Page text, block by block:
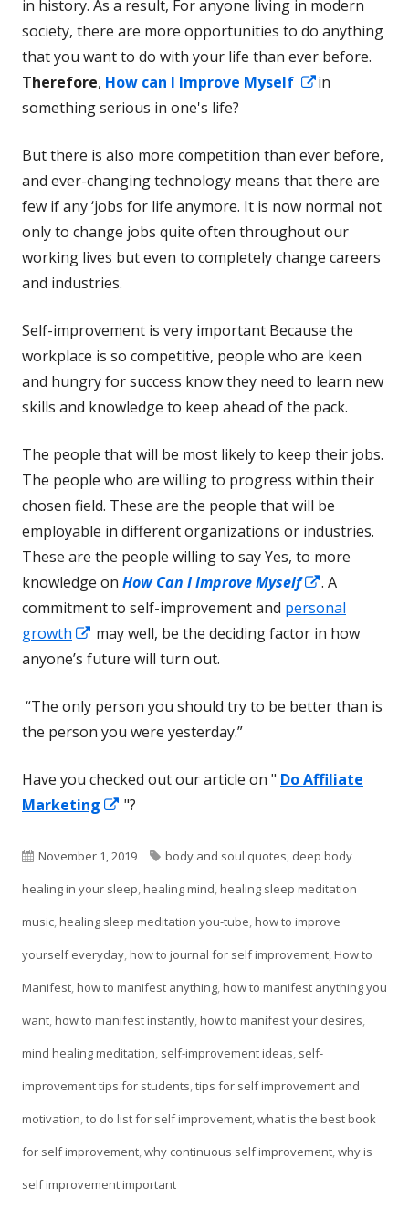
in history. As a result, For anyone living in modern
society, there are more opportunities to do anything
that you want to do with your life than ever before.
Therefore, How can I Improve Myself
Opens
new
window
in
something serious in one's life?
But there is also more competition than ever before,
and ever-changing technology means that there are
few if any ‘jobs for life anymore. It is now normal not
only to change jobs quite often throughout our
working lives but even to completely change careers
and industries.
Self-improvement is very important Because the
workplace is so competitive, people who are keen
and hungry for success know they need to learn new
skills and knowledge to keep ahead of the pack.
The people that will be most likely to keep their jobs.
The people who are willing to progress within their
chosen field. These are the people that will be
employable in different organizations or industries.
These are the people willing to say Yes, to more
knowledge on How Can I Improve Myself
Opens
in
a
. A
commitment to self-improvement and personal
growth
Opens
in
new
window
may well, be the deciding factor in how
anyone’s future will turn out.
“The only person you should try to be better than is
the person you were yesterday.”
Have you checked out our article on " Do Affiliate
Marketing
Opens
a
new
"?
Published
on
November 1, 2019 Tags
body and soul quotes, deep body
healing in your sleep,healing mind,healing sleep meditation
music,healing sleep meditation you-tube,how to improve
yourself everyday,how to journal for self improvement,How to
Manifest,how to manifest anything,how to manifest anything you
want,how to manifest instantly,how to manifest your desires,
mind healing meditation, self-improvement ideas, self-
improvement tips for students,tips for self improvement and
motivation,to do list for self improvement,what is the best book
for self improvement,why continuous self improvement,why is
self improvement important